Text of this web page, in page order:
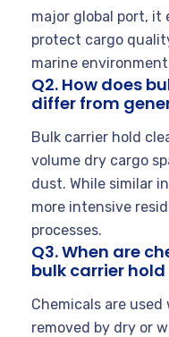
major global port,
protect cargo
marine
Q2. How does
differ from
Bulk carrier hold
volume dry cargo
dust. While similar
more intensive
processes.
Q3. When are
bulk carrier
Chemicals are
removed by dry or